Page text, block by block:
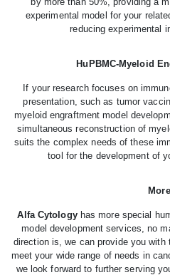
experimental model for your
reducing experimental
HuPBMC-Myeloid
If your research focuses on
presentation, such as tumor
myeloid engraftment model
simultaneous reconstruction of
suits the complex needs of these
tool for the development of
More
Alfa Cytologyhas more special
model development services, no
direction is, we can provide you with
meet your wide range of needs in
we look forward to further serving